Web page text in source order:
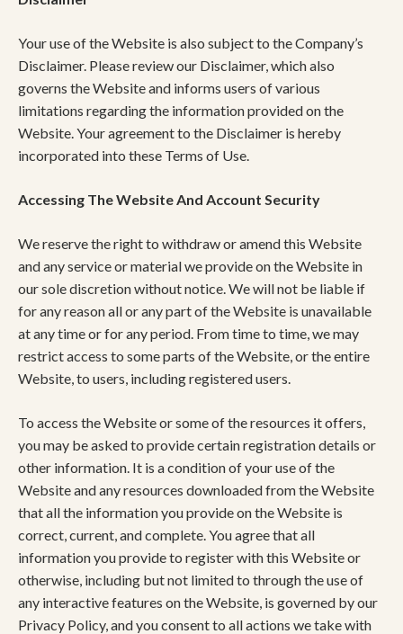
Your use of the Website is also subject to the Company’s
Disclaimer. Please review our Disclaimer, which also
governs the Website and informs users of various
limitations regarding the information provided on the
Website. Your agreement to the Disclaimer is hereby
incorporated into these Terms of Use.
Accessing The Website And Account Security
We reserve the right to withdraw or amend this Website
and any service or material we provide on the Website in
our sole discretion without notice. We will not be liable if
for any reason all or any part of the Website is unavailable
at any time or for any period. From time to time, we may
restrict access to some parts of the Website, or the entire
Website, to users, including registered users.
To access the Website or some of the resources it offers,
you may be asked to provide certain registration details or
other information. It is a condition of your use of the
Website and any resources downloaded from the Website
that all the information you provide on the Website is
correct, current, and complete. You agree that all
information you provide to register with this Website or
otherwise, including but not limited to through the use of
any interactive features on the Website, is governed by our
Privacy Policy, and you consent to all actions we take with